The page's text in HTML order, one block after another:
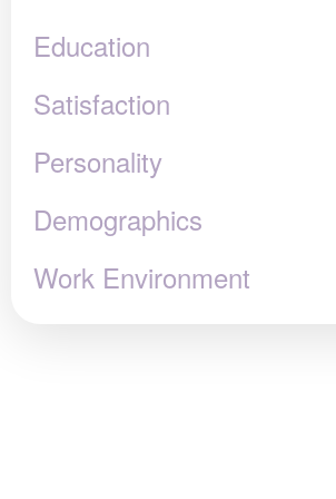
Education
Satisfaction
Personality
Demographics
Work Environment